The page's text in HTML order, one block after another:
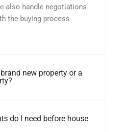
also handle negotiations
the buying process
new property or a
do I need before house